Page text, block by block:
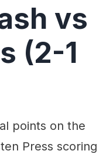
vs
(2-1
points on the
Press scoring